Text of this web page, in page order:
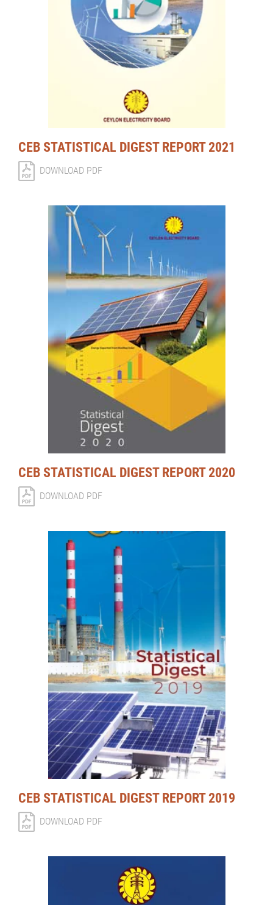
CEB STATISTICAL DIGEST REPORT 2021
DOWNLOAD PDF
CEB STATISTICAL DIGEST REPORT 2020
DOWNLOAD PDF
CEB STATISTICAL DIGEST REPORT 2019
DOWNLOAD PDF